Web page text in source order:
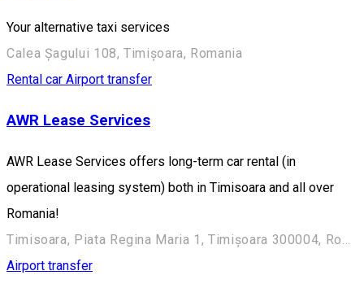
Your alternative taxi services
Calea Șagului 108, Timișoara, Romania
Rental car Airport transfer
AWR Lease Services
AWR Lease Services offers long-term car rental (in
operational leasing system) both in Timisoara and all over
Romania!
Timisoara, Piata Regina Maria 1, Timișoara 300004, Romania
Airport transfer